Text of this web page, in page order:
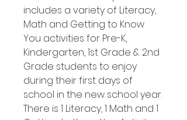
includes a variety of Literacy,
Math and Getting to Know
You activities for Pre-K,
Kindergarten, 1st Grade & 2nd
Grade students to enjoy
during their first days of
school in the new school year.
There is 1 Literacy, 1 Math and 1